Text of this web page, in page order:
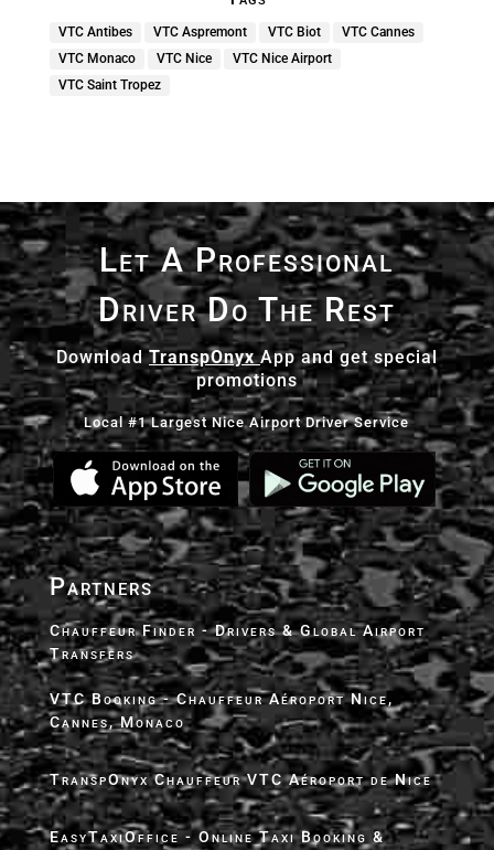
VTC Antibes VTC Aspremont VTC Biot
VTC Cannes
VTC Monaco
VTC Nice
VTC Nice Airport
VTC Saint Tropez
Let A Professional
Driver Do The Rest
DownloadTranspOnyx App and get special
promotions
Local #1 Largest Nice Airport Driver Service
Partners
Chauffeur Finder - Drivers & Global Airport
Transfers
VTC Booking - Chauffeur Aéroport Nice,
Cannes, Monaco
TranspOnyx Chauffeur VTC Aéroport de Nice
EasyTaxiOffice - Online Taxi Booking &